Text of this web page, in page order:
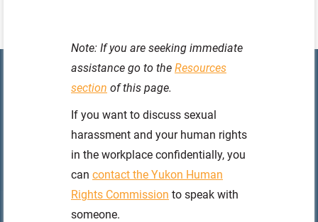
Note: If you are seeking immediate
assistance go to the Resources
section of this page.
If you want to discuss sexual
harassment and your human rights
in the workplace confidentially, you
can contact the Yukon Human
Rights Commission to speak with
someone.